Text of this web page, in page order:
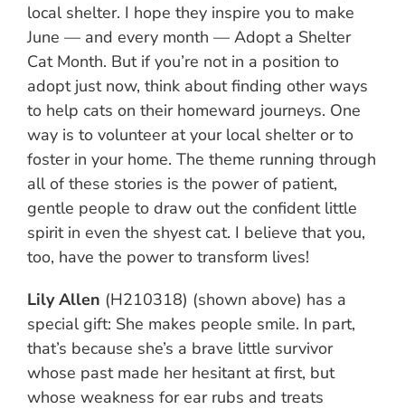
local shelter. I hope they inspire you to make
June — and every month — Adopt a Shelter
Cat Month. But if you’re not in a position to
adopt just now, think about finding other ways
to help cats on their homeward journeys. One
way is to volunteer at your local shelter or to
foster in your home. The theme running through
all of these stories is the power of patient,
gentle people to draw out the confident little
spirit in even the shyest cat. I believe that you,
too, have the power to transform lives!
Lily Allen (H210318) (shown above) has a
special gift: She makes people smile. In part,
that’s because she’s a brave little survivor
whose past made her hesitant at first, but
whose weakness for ear rubs and treats